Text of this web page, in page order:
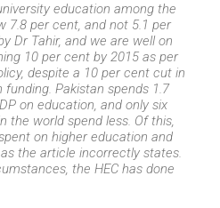
education among the
7.8 per cent, and not 5.1 per
Dr Tahir, and we are well on
10 per cent by 2015 as per
despite a 10 per cent cut in
Pakistan spends 1.7
on education, and only six
the world spend less. Of this,
on higher education and
the article incorrectly states.
the HEC has done